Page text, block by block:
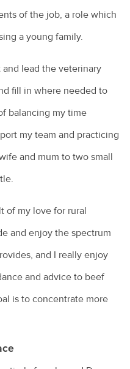
of the job, a role which
a young family.
and lead the veterinary
fill in where needed to
balancing my time
my team and practicing
and mum to two small
of my love for rural
and enjoy the spectrum
and I really enjoy
and advice to beef
is to concentrate more